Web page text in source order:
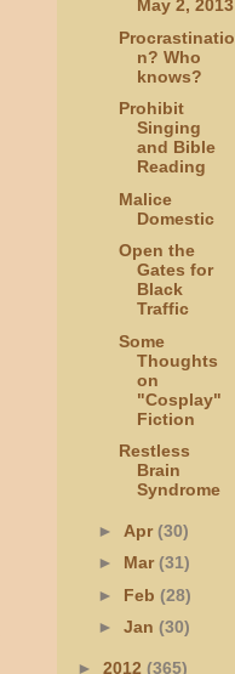
May 2, 2013
Procrastinatio
n? Who
knows?
Prohibit
Singing
and Bible
Reading
Malice
Domestic
Open the
Gates for
Black
Traffic
Some
Thoughts
on
"Cosplay"
Fiction
Restless
Brain
Syndrome
► Apr(30)
► Mar(31)
► Feb (28)
► Jan (30)
► 2012 (365)